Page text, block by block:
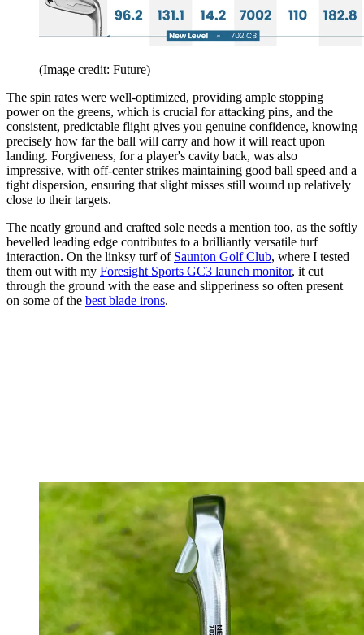
(Image credit: Future)
The spin rates were well-optimized, providing ample stopping
power on the greens, which is crucial for attacking pins, and the
consistent, predictable flight gives you genuine confidence, knowing
precisely how far the ball will carry and how it will react upon
landing. Forgiveness, for a player's cavity back, was also
impressive, with off-center strikes maintaining good ball speed and a
tight dispersion, ensuring that slight misses still wound up relatively
close to their targets.
The neatly ground and crafted sole needs a mention too, as the softly
bevelled leading edge contributes to a brilliantly versatile turf
interaction. On the linksy turf of Saunton Golf Club, where I tested
them out with my Foresight Sports GC3 launch monitor, it cut
through the ground with the ease and slipperiness so often present
on some of the best blade irons.